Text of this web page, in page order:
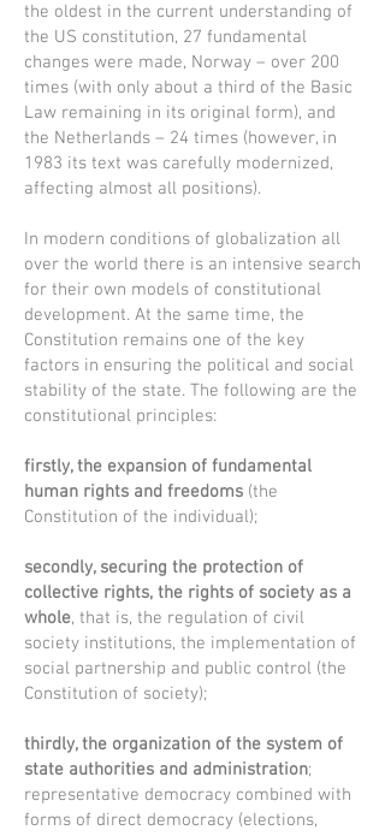
the oldest in the current understanding of
the US constitution, 27 fundamental
changes were made, Norway – over 200
times (with only about a third of the Basic
Law remaining in its original form), and
the Netherlands – 24 times (however, in
1983 its text was carefully modernized,
affecting almost all positions).
In modern conditions of globalization all
over the world there is an intensive search
for their own models of constitutional
development. At the same time, the
Constitution remains one of the key
factors in ensuring the political and social
stability of the state. The following are the
constitutional principles:
firstly, the expansion of fundamental
human rights and freedoms (the
Constitution of the individual);
secondly, securing the protection of
collective rights, the rights of society as a
whole, that is, the regulation of civil
society institutions, the implementation of
social partnership and public control (the
Constitution of society);
thirdly, the organization of the system of
state authorities and administration;
representative democracy combined with
forms of direct democracy (elections,